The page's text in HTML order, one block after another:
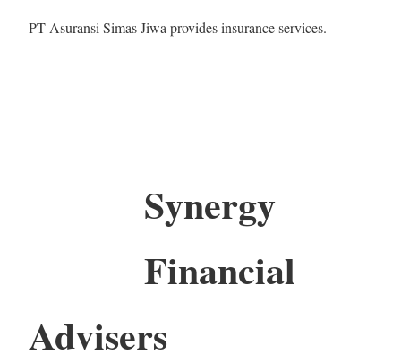
PT Asuransi Simas Jiwa provides insurance services.
Synergy
Financial
Advisers